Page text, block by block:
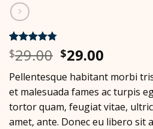
Rated 4.75
out of 5
4
customer
ratings
$29.00 Original
price
was:
$29.00.
$29.00
price
is:
$29.00.
Pellentesque habitant morbi
et malesuada fames ac turpis
tortor quam, feugiat vitae,
amet, ante. Donec eu libero sit